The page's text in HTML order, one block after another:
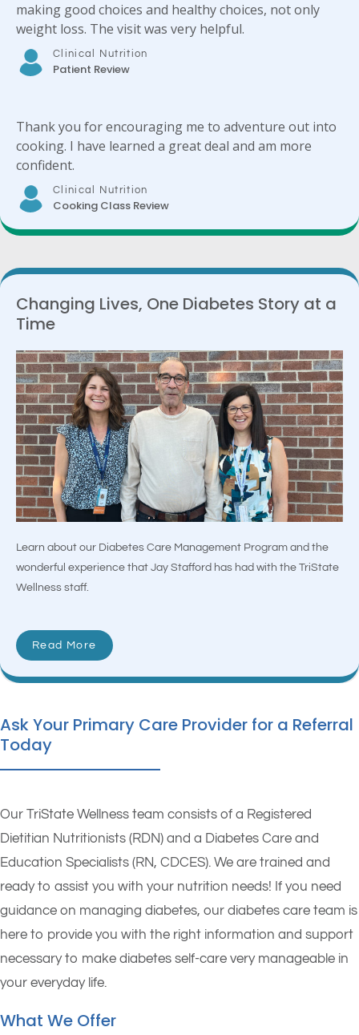
making good choices and healthy choices, not only
weight loss. The visit was very helpful.
Clinical Nutrition
Patient Review
Thank you for encouraging me to adventure out into
cooking. I have learned a great deal and am more
confident.
Clinical Nutrition
Cooking Class Review
Changing Lives, One Diabetes Story at a
Time
Learn about our Diabetes Care Management Program and the
wonderful experience that Jay Stafford has had with the TriState
Wellness staff.
Read More
Ask Your Primary Care Provider for a Referral
Today
Our TriState Wellness team consists of a Registered
Dietitian Nutritionists (RDN) and a Diabetes Care and
Education Specialists (RN, CDCES). We are trained and
ready to assist you with your nutrition needs! If you need
guidance on managing diabetes, our diabetes care team is
here to provide you with the right information and support
necessary to make diabetes self-care very manageable in
your everyday life.
What We Offer